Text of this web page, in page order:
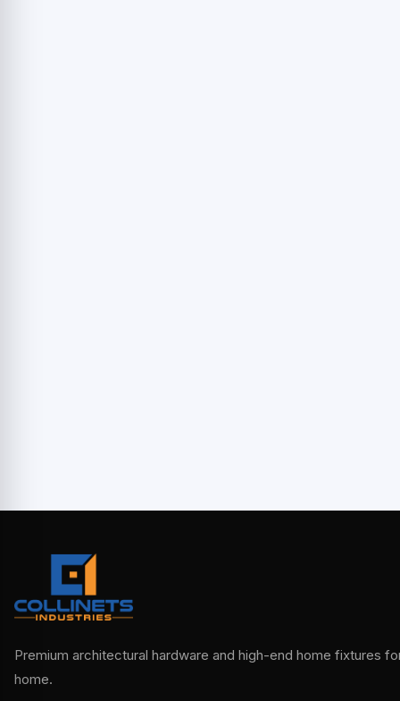
Premium architectural hardware and high-end home fixtures
home.